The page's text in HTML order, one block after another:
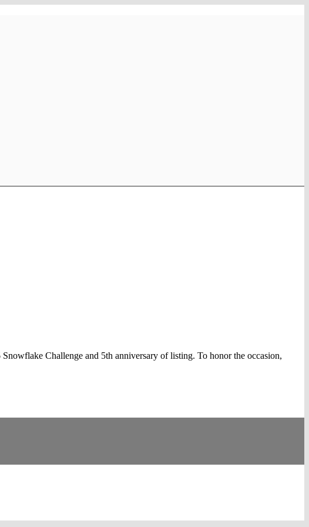
Challenge and 5th anniversary of listing. To honor the occasion,